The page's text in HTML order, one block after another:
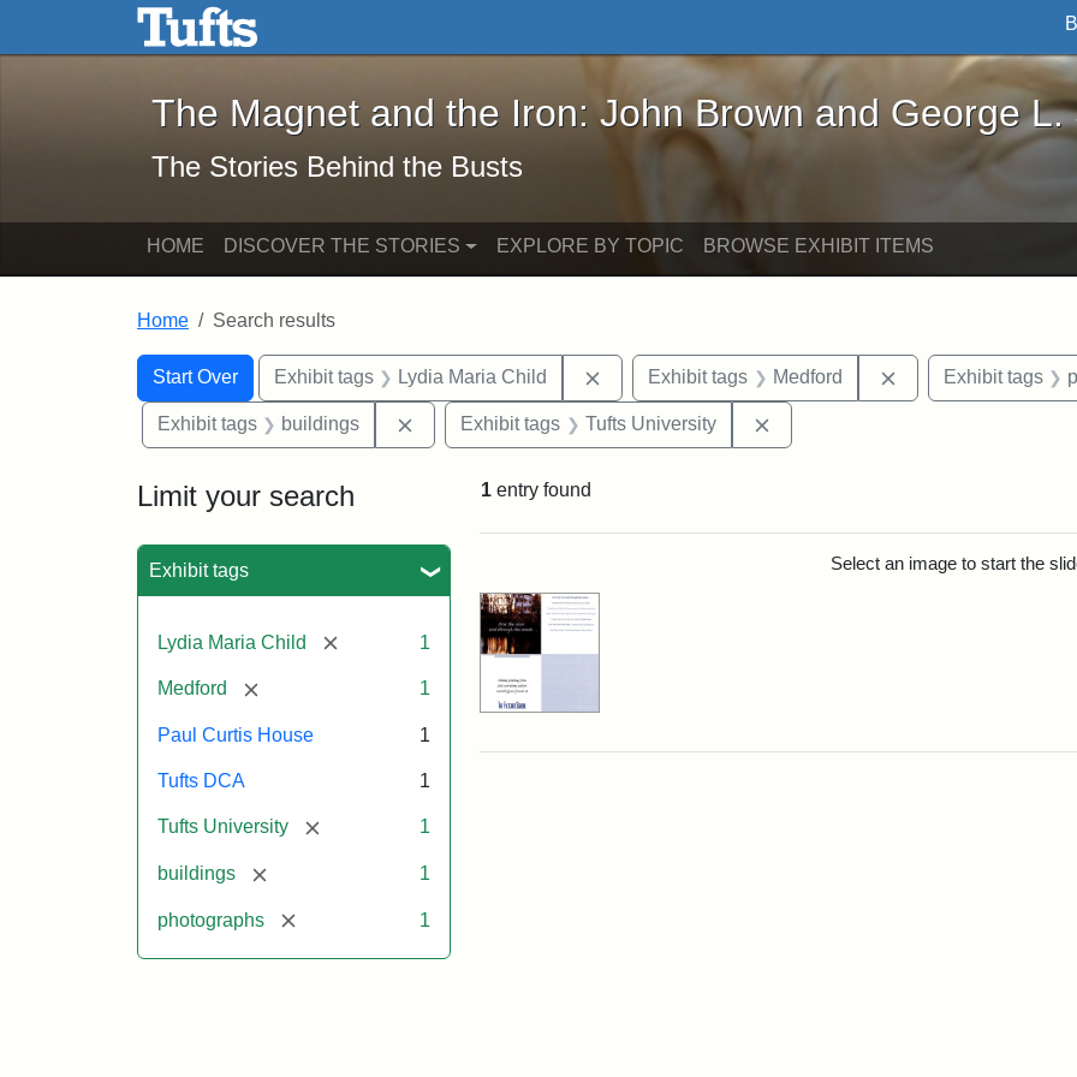
Skip to main content Skip to search
The Magnet and the Iron: John Brown and George L. Stearns - Online
The Magnet and the Iron: John Brown and George L.
The Stories Behind the Busts
HOME DISCOVER THE STORIES EXPLORE BY TOPIC BROWSE EXHIBIT ITEMS
Home Search results
Search
Search Constraints
Start Over
You searched for:Exhibit tags Lydia Maria Child Remove constraint Exhibit tags: Lydia Maria Child
Exhibit tags Medford Remove constraint
Exhibit tags
Exhibit tags buildings Remove constraint Exhibit tags: buildings
Exhibit tags Tufts University
Limit your search
Exhibit tags
Lydia Maria Child [remove] 1
Medford [remove] 1
Paul Curtis House 1
Tufts DCA 1
Tufts University [remove] 1
buildings [remove] 1
photographs [remove] 1
1 entry found
Select an image to start the